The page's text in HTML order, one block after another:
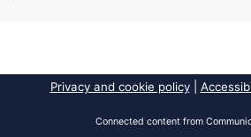
2026 Dr. Niara
Thu, Aug 06, All Day
Privacy and cookie policy|
Connected content from